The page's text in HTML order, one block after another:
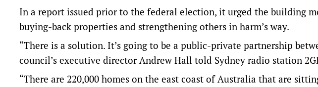
In a report issued prior to the federal election, it urged the building
buying-back properties and strengthening others in harm’s way.
“There is a solution. It’s going to be a public-private partnership
council’s executive director Andrew Hall told Sydney radio station
“There are 220,000 homes on the east coast of Australia that are